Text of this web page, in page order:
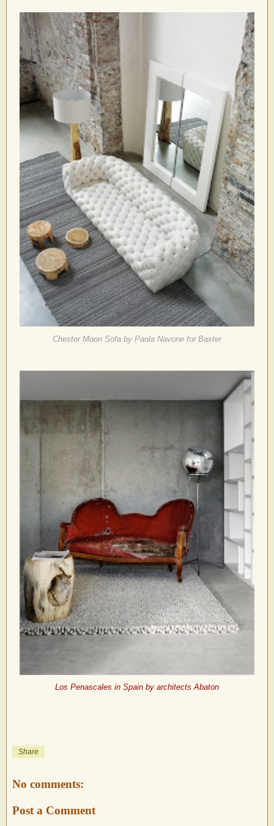
Chester Moon Sofa by Paola Navone for Baxter
Los Penascales in Spain by architects Abaton
Share
No comments:
Post a Comment